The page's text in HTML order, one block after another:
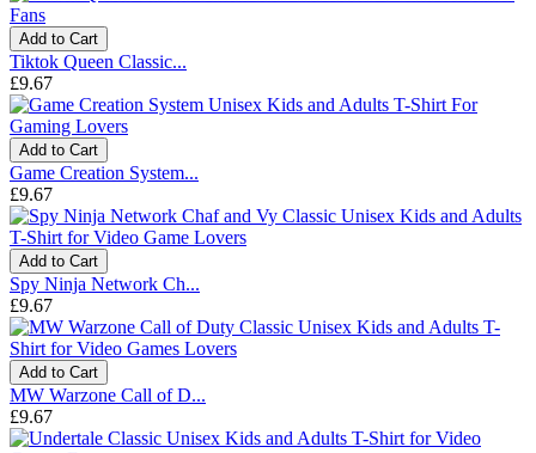
Add to Cart
Tiktok Queen Classic...
£9.67
Add to Cart
Game Creation System...
£9.67
Add to Cart
Spy Ninja Network Ch...
£9.67
Add to Cart
MW Warzone Call of D...
£9.67